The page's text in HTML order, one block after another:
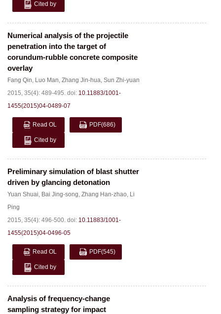
Cited by
Numerical analysis of the projectile
penetration into the target of
corundum-rubble concrete composite
overlay
Fang Qin, Luo Man, Zhang Jin-hua, Sun Zhi-yuan
2015, 35(4): 489-495. doi: 10.11883/1001-
1455(2015)04-0489-07
Read OL PDF(686)
Cited by
Preliminary simulation of blast shutter
driven by glancing detonation
Yuan Shuai, Bai Jing-song, Zhang Han-zhao, Li
Ping
2015, 35(4): 496-500. doi: 10.11883/1001-
1455(2015)04-0496-05
Read OL PDF(545)
Cited by
Analysis of frequency-change
sampling strategy for impact